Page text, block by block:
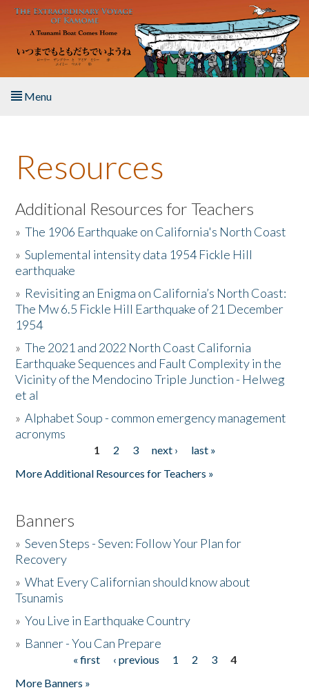
Skip to main content
Menu
About the Book
Listen to the Book
Activities
The Story & Student Exchange
Resources
Donate
Resources
Additional Resources for Teachers
»The 1906 Earthquake on California's North Coast
»Suplemental intensity data 1954 Fickle Hill
earthquake
» Revisiting an Enigma on California’s North Coast:
The Mw 6.5 Fickle Hill Earthquake of 21 December
1954
»The 2021 and 2022 North Coast California
Earthquake Sequences and Fault Complexity in the
Vicinity of the Mendocino Triple Junction - Helweg
et al
»Alphabet Soup - common emergency management
acronyms
1 2 3 next ›
last »
More Additional Resources for Teachers »
Banners
»Seven Steps - Seven: Follow Your Plan for
Recovery
»What Every Californian should know about
Tsunamis
»You Live in Earthquake Country
» Banner - You Can Prepare
« first ‹ previous 1 2 3
4
More Banners »